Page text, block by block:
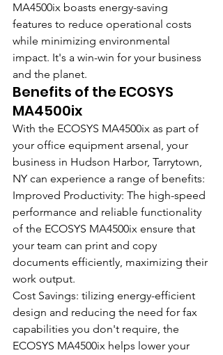
MA4500ix boasts energy-saving
features to reduce operational costs
while minimizing environmental
impact. It's a win-win for your business
and the planet.
Benefits of the ECOSYS
MA4500ix
With the ECOSYS MA4500ix as part of
your office equipment arsenal, your
business in Hudson Harbor, Tarrytown,
NY can experience a range of benefits:
Improved Productivity: The high-speed
performance and reliable functionality
of the ECOSYS MA4500ix ensure that
your team can print and copy
documents efficiently, maximizing their
work output.
Cost Savings: tilizing energy-efficient
design and reducing the need for fax
capabilities you don't require, the
ECOSYS MA4500ix helps lower your